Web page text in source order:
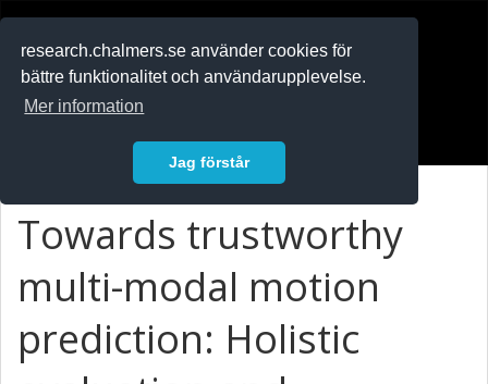
research.chalmers.se använder cookies för
bättre funktionalitet och användarupplevelse.
Mer information
Jag förstår
Towards trustworthy
multi-modal motion
prediction: Holistic